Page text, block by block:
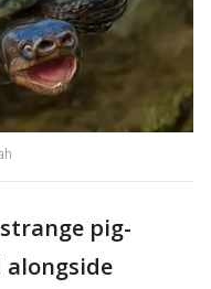
strange pig-